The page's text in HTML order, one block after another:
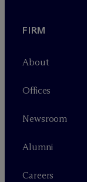
FIRM
About
Offices
Newsroom
Alumni
Careers